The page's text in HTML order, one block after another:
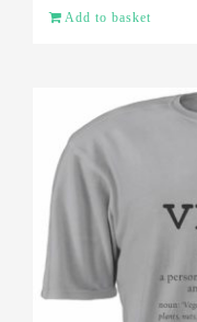
Add to basket